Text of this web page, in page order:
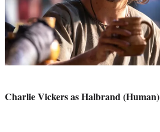
Charlie Vickers as Halbrand (Human)